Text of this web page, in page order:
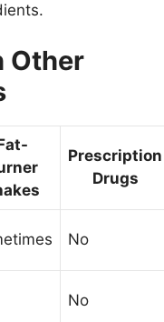
Other
Prescription
Drugs
No
No